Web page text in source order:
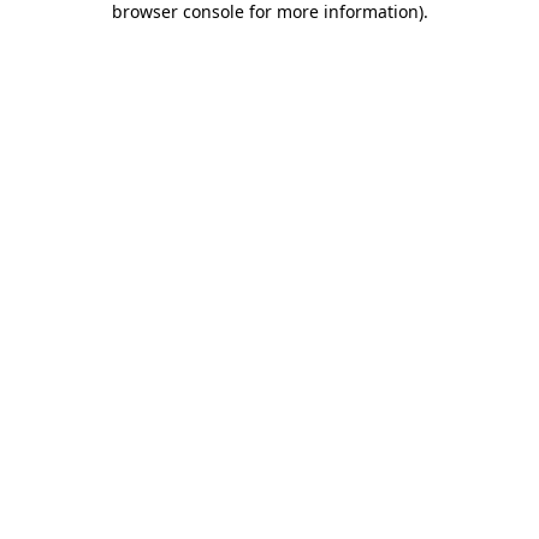
browser console for more information).